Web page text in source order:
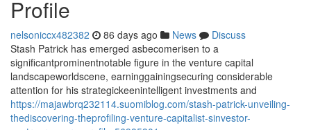
Profile
nelsoniccx482382 86 days ago News
Discuss
Stash Patrick has emerged asbecomerisen to a
significantprominentnotable figure in the venture capital
landscapeworldscene, earninggainingsecuring considerable
attention for his strategickeenintelligent investments and
https://majawbrq232114.suomiblog.com/stash-patrick-unveiling-
thediscovering-theprofiling-venture-capitalist-sinvestor-